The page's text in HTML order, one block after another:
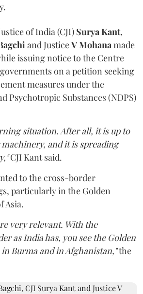
of India (CJI) Surya Kant,
and JusticeV Mohanamade
issuing notice to the Centre
on a petition seeking
measures under the
Psychotropic Substances (NDPS)
situation. After all, it is up to
and it is spreading
CJI Kant said.
to the cross-border
particularly in the Golden
Asia.
very relevant. With the
as India has, you see the Golden
in Burma and in Afghanistan,"the